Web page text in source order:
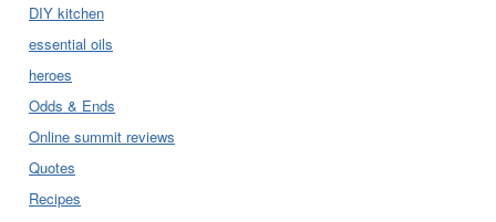
DIY kitchen
essential oils
heroes
Odds & Ends
Online summit reviews
Quotes
Recipes